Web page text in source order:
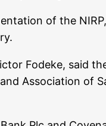
of the
Fodeke, said
Association of